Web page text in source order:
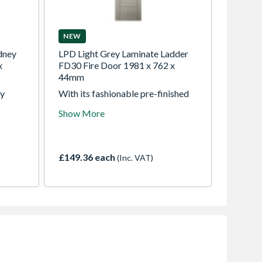
NEW
LPD Light Grey Laminate Ladder
FD30 Fire Door 1981 x 762 x
44mm
With its fashionable pre-finished
door offers an affordable way to
fresh, contemporary atmosphere.
Show More
£149.36 each (Inc. VAT)